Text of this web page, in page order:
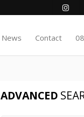
News Contact
ADVANCED